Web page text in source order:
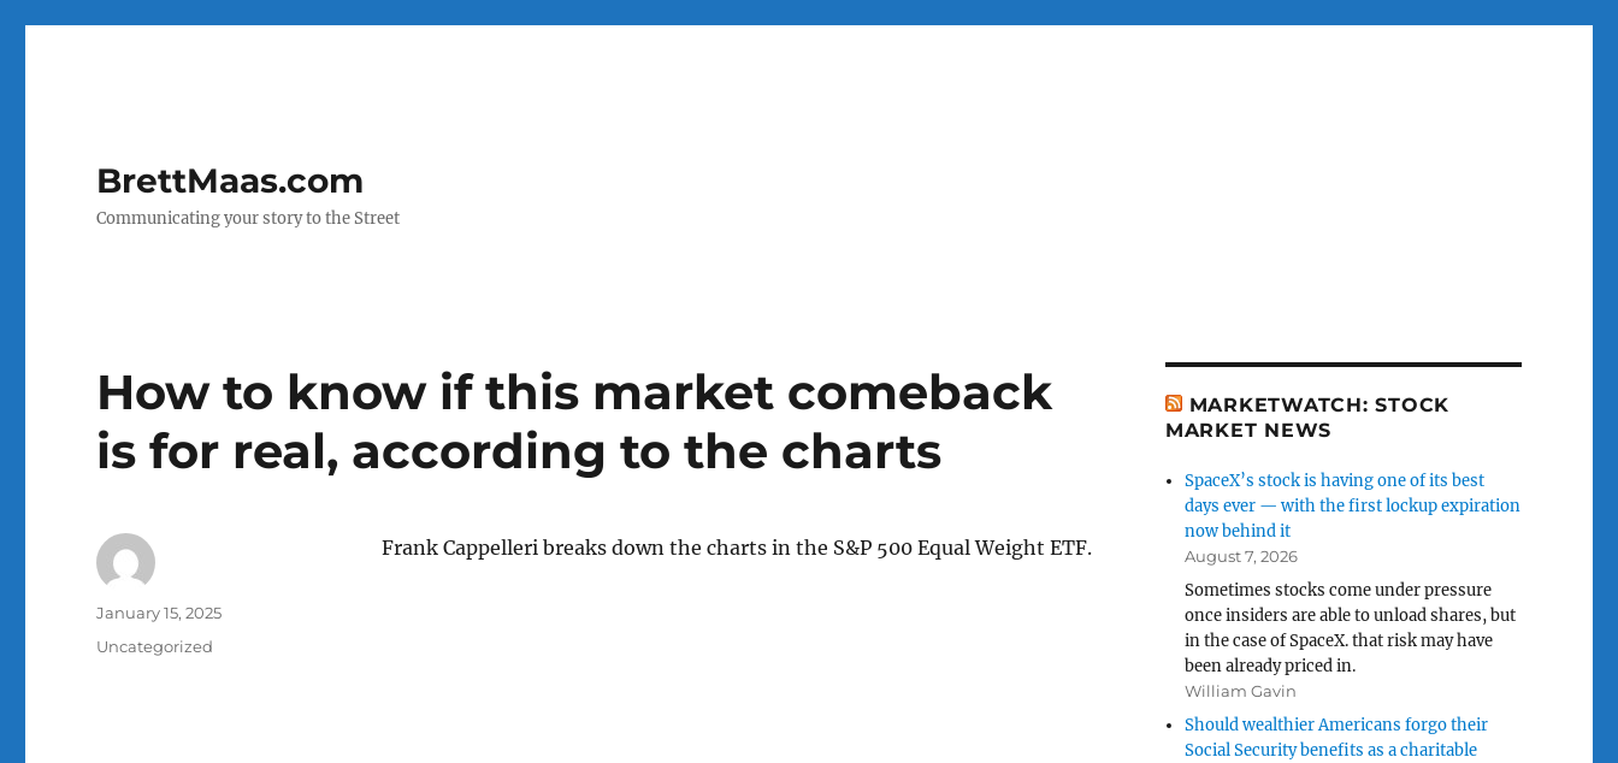
BrettMaas.com
Communicating your story to the Street
How to know if this market comeback
is for real, according to the charts
Frank Cappelleri breaks down the charts in the S&P 500 Equal Weight ETF.
Author
Posted
January 15, 2025
Categories
Uncategorized
MARKETWATCH: STOCK
MARKET NEWS
SpaceX’s stock is having one of its best
days ever — with the first lockup expiration
now behind it
August 7, 2026
Sometimes stocks come under pressure
once insiders are able to unload shares, but
in the case of SpaceX. that risk may have
been already priced in.
William Gavin
Should wealthier Americans forgo their
Social Security benefits as a charitable